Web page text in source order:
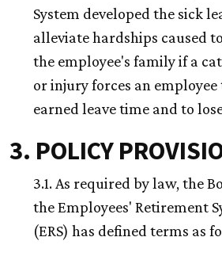
System developed the sick
alleviate hardships caused
the employee's family if a
or injury forces an
earned leave time and to
3. POLICY
3.1. As required by law, the
the Employees' Retirement
(ERS) has defined terms as